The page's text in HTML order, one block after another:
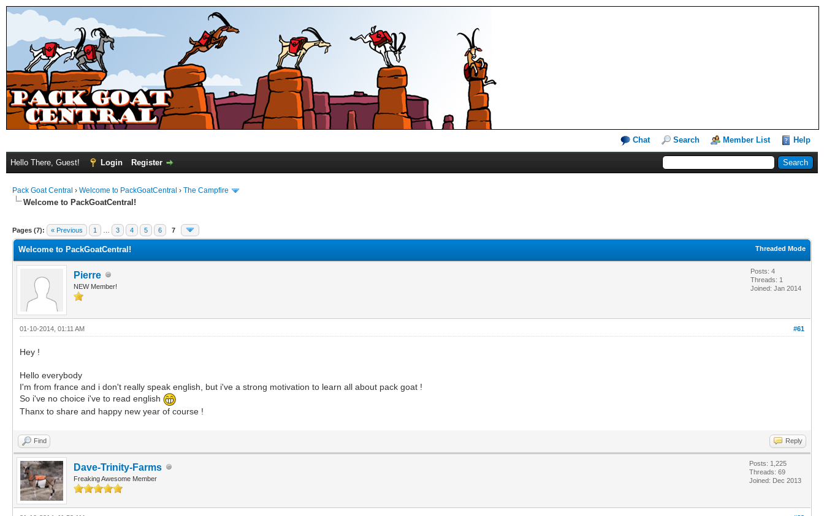
Chat Search Member List Help
Hello There, Guest! Login Register
Pack Goat Central › Welcome to PackGoatCentral › The Campfire
Welcome to PackGoatCentral!
Pages (7): « Previous 1 3 4 5 6 7
Threaded Mode
Welcome to PackGoatCentral!
Pierre
NEW Member!
Posts: 4
Threads: 1
Joined: Jan 2014
#61
01-10-2014, 01:11 AM
Hey !
Hello everybody
I'm from france and i don't really speak english, but i've a strong motivation to learn all about pack goat !
So i've no choice i've to read english
Thanx to share and happy new year of course !
Find Reply
Dave-Trinity-Farms
Freaking Awesome Member
Posts: 1,225
Threads: 69
Joined: Dec 2013